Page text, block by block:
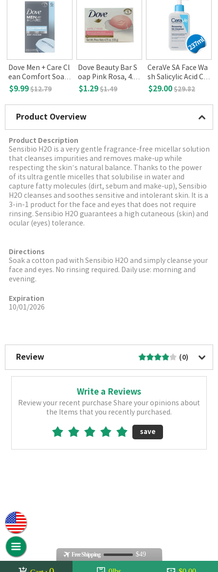
Dove Men + Care Cl
ean Comfort Soap,
6-count
$9.99$12.79
Dove Beauty Bar S
oap Pink Rosa, 4.7
5 oz(135 g)
$1.29$1.49
CeraVe SA Face Wa
sh Salicylic Acid Cle
anser with Hyaluro
amide 8 fl oz
$29.00$29.82
Product Overview
Product Description
Sensibio H2O is a very gentle fragrance-free micellar solution
that cleanses impurities and removes make-up while
respecting the skin’s natural balance. Thanks to the power
of its ultra gentle micelles that solubilise in water and
capture fatty molecules (dirt, sebum and make-up), Sensibio
H2O cleanses and soothes sensitive and intolerant skin. It is a
3-in-1 product for the face and eyes that does not require
rinsing. Sensibio H2O guarantees a high cutaneous (skin) and
ocular (eyes) tolerance.
Directions
Soak a cotton pad with Sensibio H2O and simply cleanse your
face and eyes. No rinsing required. Daily use: morning and
evening.
Expiration
10/01/2026
Review (0)
Write a Reviews
Review your recent purchase Share your opinions about
the Items that you recently purchased.
save
Free Shipping $49